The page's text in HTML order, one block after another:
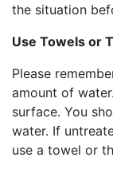
the situation
Use Towels or
Please
amount of
surface. You
water. If
use a towel or